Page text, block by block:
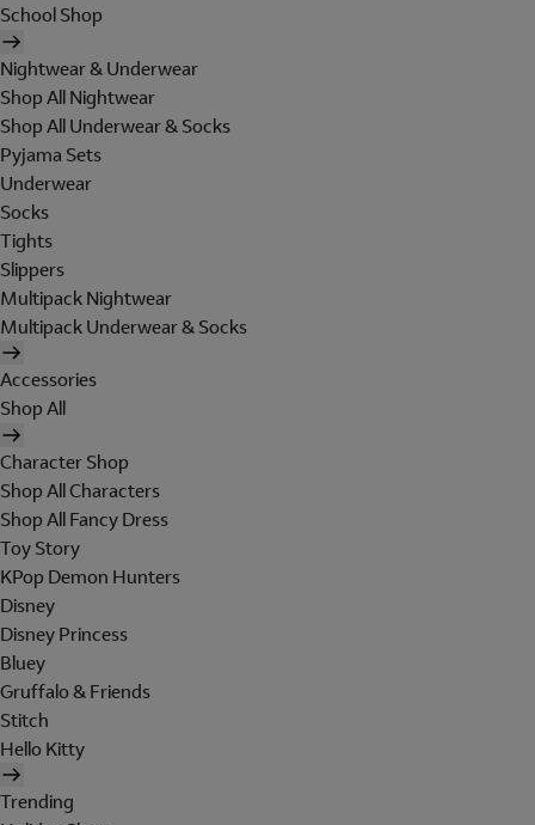
School Shop
Nightwear & Underwear
Shop All Nightwear
Shop All Underwear & Socks
Pyjama Sets
Underwear
Socks
Tights
Slippers
Multipack Nightwear
Multipack Underwear & Socks
Accessories
Shop All
Character Shop
Shop All Characters
Shop All Fancy Dress
Toy Story
KPop Demon Hunters
Disney
Disney Princess
Bluey
Gruffalo & Friends
Stitch
Hello Kitty
Trending